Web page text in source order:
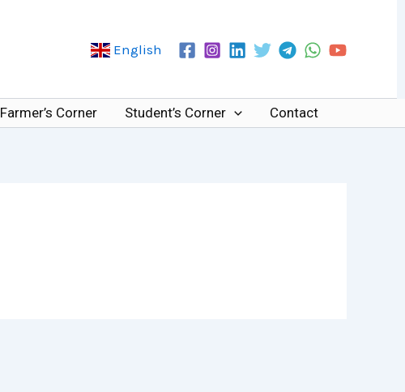
English
Farmer’s Corner Student’s Corner Contact